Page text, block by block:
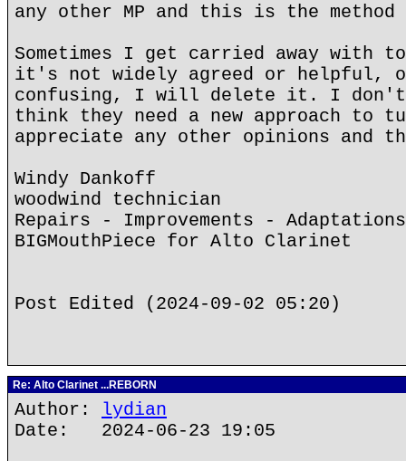
any other MP and this is the
Sometimes I get carried away with
it's not widely agreed or helpful,
confusing, I will delete it. I don't
think they need a new approach to
appreciate any other opinions and
Windy Dankoff
woodwind technician
Repairs - Improvements - Adaptations
BIGMouthPiece for Alto Clarinet
Post Edited (2024-09-02 05:20)
Re: Alto Clarinet ...REBORN
Author: lydian
Date: 2024-06-23 19:05